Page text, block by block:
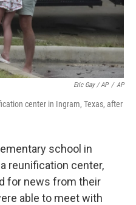
Eric Gay / AP / AP
center in Ingram, Texas, after
school in
reunification center,
for news from their
able to meet with